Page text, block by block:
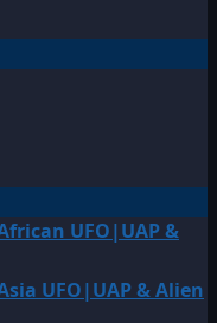
UFO|UAP &
UFO|UAP & Alien